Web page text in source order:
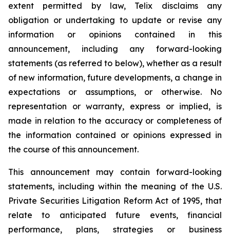
extent permitted by law, Telix disclaims any
obligation or undertaking to update or revise any
information or opinions contained in this
announcement, including any forward-looking
statements (as referred to below), whether as a result
of new information, future developments, a change in
expectations or assumptions, or otherwise. No
representation or warranty, express or implied, is
made in relation to the accuracy or completeness of
the information contained or opinions expressed in
the course of this announcement.
This announcement may contain forward-looking
statements, including within the meaning of the U.S.
Private Securities Litigation Reform Act of 1995, that
relate to anticipated future events, financial
performance, plans, strategies or business